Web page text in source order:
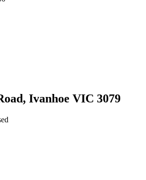
Ivanhoe VIC 3079